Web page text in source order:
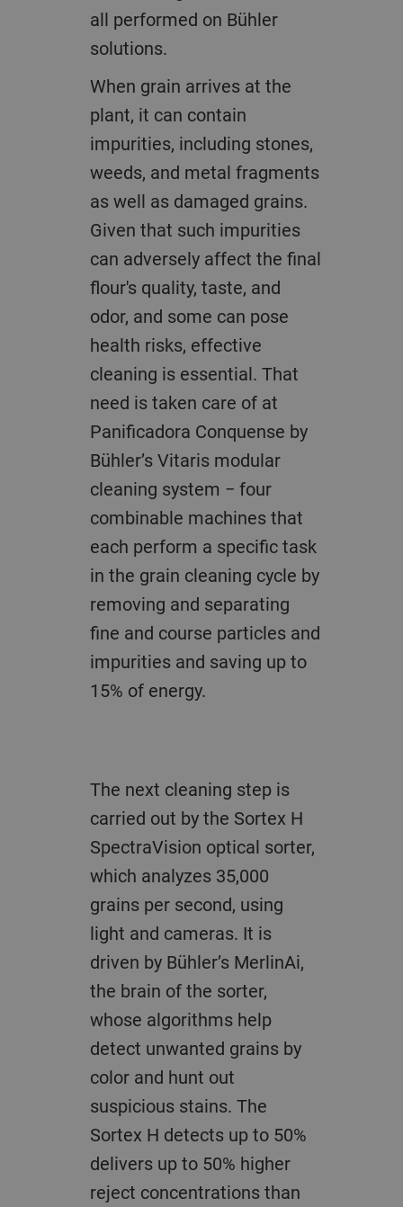
all performed on Bühler
solutions.
When grain arrives at the
plant, it can contain
impurities, including stones,
weeds, and metal fragments
as well as damaged grains.
Given that such impurities
can adversely affect the final
flour's quality, taste, and
odor, and some can pose
health risks, effective
cleaning is essential. That
need is taken care of at
Panificadora Conquense by
Bühler’s Vitaris modular
cleaning system − four
combinable machines that
each perform a specific task
in the grain cleaning cycle by
removing and separating
fine and course particles and
impurities and saving up to
15% of energy.
The next cleaning step is
carried out by the Sortex H
SpectraVision optical sorter,
which analyzes 35,000
grains per second, using
light and cameras. It is
driven by Bühler’s MerlinAi,
the brain of the sorter,
whose algorithms help
detect unwanted grains by
color and hunt out
suspicious stains. The
Sortex H detects up to 50%
delivers up to 50% higher
reject concentrations than